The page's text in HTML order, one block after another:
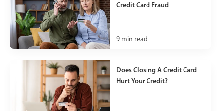
Credit Card Fraud
9 min read
Does Closing A Credit Card
Hurt Your Credit?